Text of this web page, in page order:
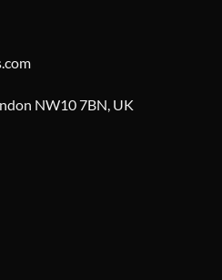
NW10 7BN, UK